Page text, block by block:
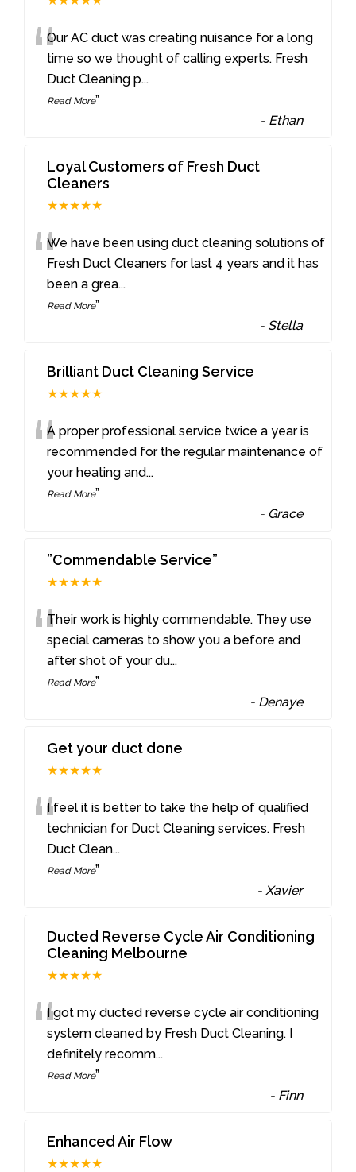
“Our AC duct was creating nuisance for a long
time so we thought of calling experts. Fresh
Duct Cleaning p...
Read More”
- Ethan
Loyal Customers of Fresh Duct
Cleaners
★★★★★
“We have been using duct cleaning solutions of
Fresh Duct Cleaners for last 4 years and it has
been a grea...
Read More”
- Stella
Brilliant Duct Cleaning Service
★★★★★
“A proper professional service twice a year is
recommended for the regular maintenance of
your heating and...
Read More”
- Grace
”Commendable Service”
★★★★★
“Their work is highly commendable. They use
special cameras to show you a before and
after shot of your du...
Read More”
- Denaye
Get your duct done
★★★★★
“I feel it is better to take the help of qualified
technician for Duct Cleaning services. Fresh
Duct Clean...
Read More”
-Xavier
Ducted Reverse Cycle Air Conditioning
Cleaning Melbourne
★★★★★
“I got my ducted reverse cycle air conditioning
system cleaned by Fresh Duct Cleaning. I
definitely recomm...
Read More”
- Finn
Enhanced Air Flow
★★★★★